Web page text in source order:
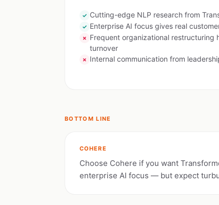
✓ Cutting-edge NLP research from
✓ Enterprise AI focus gives real
✗ Frequent organizational restructuring
turnover
✗ Internal communication from
BOTTOM LINE
COHERE
Choose Cohere if you want
enterprise AI focus — but expect